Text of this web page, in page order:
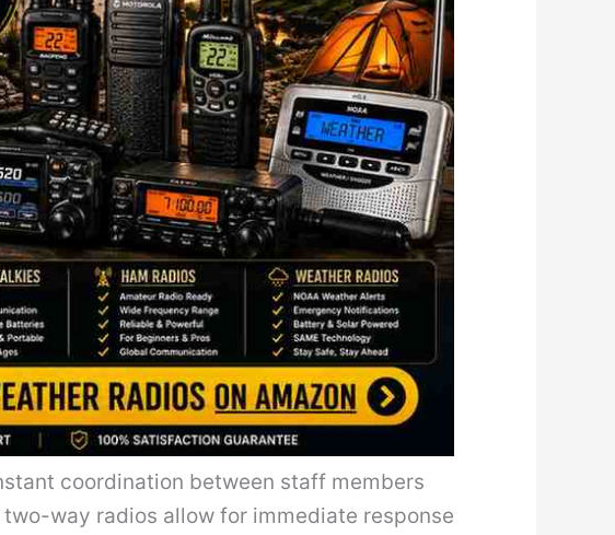
coordination between staff members
way radios allow for immediate response